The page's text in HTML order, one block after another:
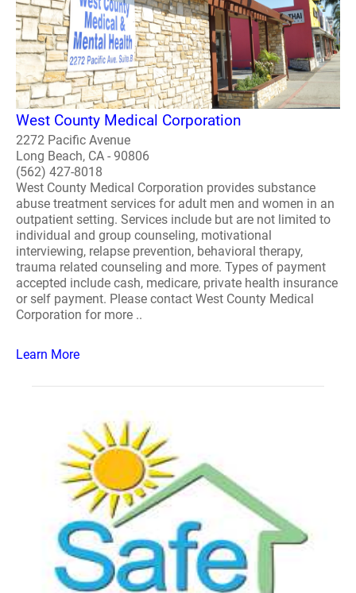
West County Medical Corporation
2272 Pacific Avenue
Long Beach, CA - 90806
(562) 427-8018
West County Medical Corporation provides substance
abuse treatment services for adult men and women in an
outpatient setting. Services include but are not limited to
individual and group counseling, motivational
interviewing, relapse prevention, behavioral therapy,
trauma related counseling and more. Types of payment
accepted include cash, medicare, private health insurance
or self payment. Please contact West County Medical
Corporation for more ..
Learn More